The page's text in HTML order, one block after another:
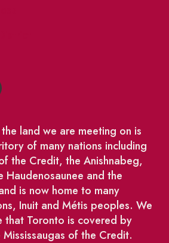
land we are meeting on is
of many nations including
the Credit, the Anishnabeg,
Haudenosaunee and the
is now home to many
Inuit and Métis peoples. We
that Toronto is covered by
of the Credit.